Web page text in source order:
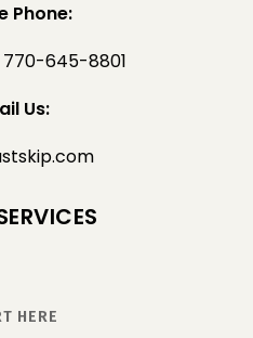
Phone:
645-8801
Us:
HERE